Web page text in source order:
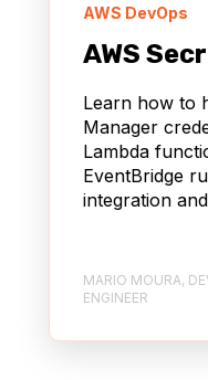
AWS DevOps
AWS
Learn how to
Manager
Lambda
EventBridge
integration
MARIO MOURA,
ENGINEER